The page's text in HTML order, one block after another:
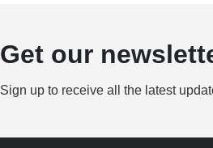
Get our
Sign up to receive all the latest